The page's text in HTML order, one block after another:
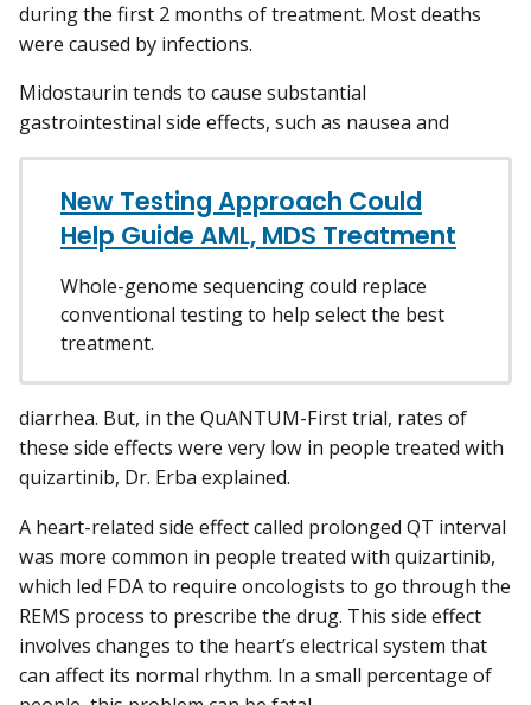
during the first 2 months of treatment. Most deaths
were caused by infections.
Midostaurin tends to cause substantial
gastrointestinal side effects, such as nausea and
New Testing Approach Could
Help Guide AML, MDS Treatment
Whole-genome sequencing could replace
conventional testing to help select the best
treatment.
diarrhea. But, in the QuANTUM-First trial, rates of
these side effects were very low in people treated with
quizartinib, Dr. Erba explained.
A heart-related side effect called prolonged QT interval
was more common in people treated with quizartinib,
which led FDA to require oncologists to go through the
REMS process to prescribe the drug. This side effect
involves changes to the heart’s electrical system that
can affect its normal rhythm. In a small percentage of